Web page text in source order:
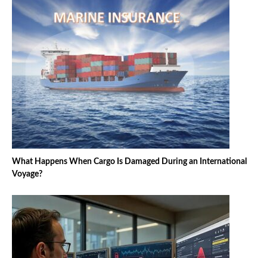
What Happens When Cargo Is Damaged During an International
Voyage?